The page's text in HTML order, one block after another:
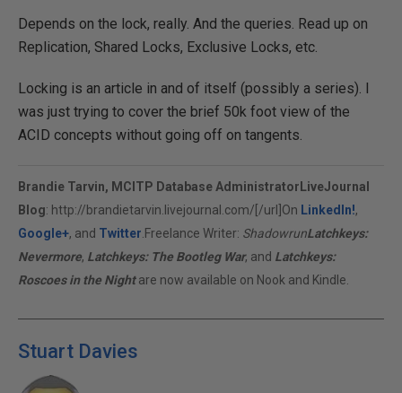
Depends on the lock, really. And the queries. Read up on
Replication, Shared Locks, Exclusive Locks, etc.
Locking is an article in and of itself (possibly a series). I
was just trying to cover the brief 50k foot view of the
ACID concepts without going off on tangents.
Brandie Tarvin, MCITP Database Administrator LiveJournal
Blog: http://brandietarvin.livejournal.com/[/url]On LinkedIn!,
Google+, and Twitter .Freelance Writer: ShadowrunLatchkeys:
Nevermore, Latchkeys: The Bootleg War, and Latchkeys:
Roscoes in the Nightare now available on Nook and Kindle.
Stuart Davies